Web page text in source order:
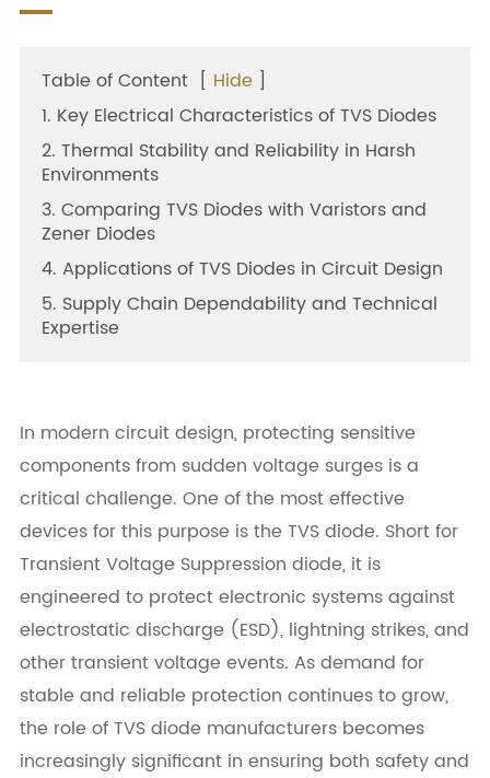
Table of Content [ Hide ]
1. Key Electrical Characteristics of TVS Diodes
2. Thermal Stability and Reliability in Harsh
Environments
3. Comparing TVS Diodes with Varistors and
Zener Diodes
4. Applications of TVS Diodes in Circuit Design
5. Supply Chain Dependability and Technical
Expertise
In modern circuit design, protecting sensitive
components from sudden voltage surges is a
critical challenge. One of the most effective
devices for this purpose is the TVS diode. Short for
Transient Voltage Suppression diode, it is
engineered to protect electronic systems against
electrostatic discharge (ESD), lightning strikes, and
other transient voltage events. As demand for
stable and reliable protection continues to grow,
the role of TVS diode manufacturers becomes
increasingly significant in ensuring both safety and